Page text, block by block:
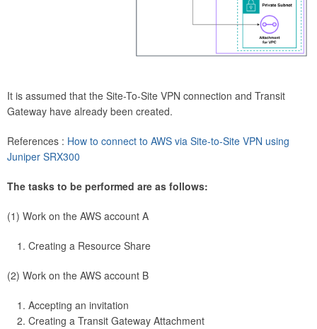
It is assumed that the Site-To-Site VPN connection and Transit
Gateway have already been created.
References : How to connect to AWS via Site-to-Site VPN using
Juniper SRX300
The tasks to be performed are as follows:
(1) Work on the AWS account A
Creating a Resource Share
(2) Work on the AWS account B
Accepting an invitation
Creating a Transit Gateway Attachment